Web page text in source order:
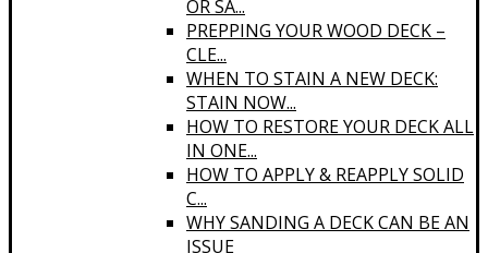
OR SA...
PREPPING YOUR WOOD DECK –
CLE...
WHEN TO STAIN A NEW DECK:
STAIN NOW...
HOW TO RESTORE YOUR DECK ALL
IN ONE...
HOW TO APPLY & REAPPLY SOLID
C...
WHY SANDING A DECK CAN BE AN
ISSUE